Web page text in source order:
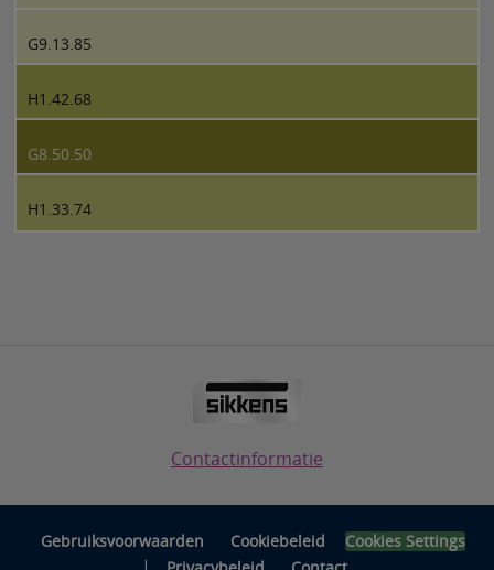
G9.13.85
H1.42.68
G8.50.50
H1.33.74
Contactinformatie
Gebruiksvoorwaarden Cookiebeleid Cookies Settings